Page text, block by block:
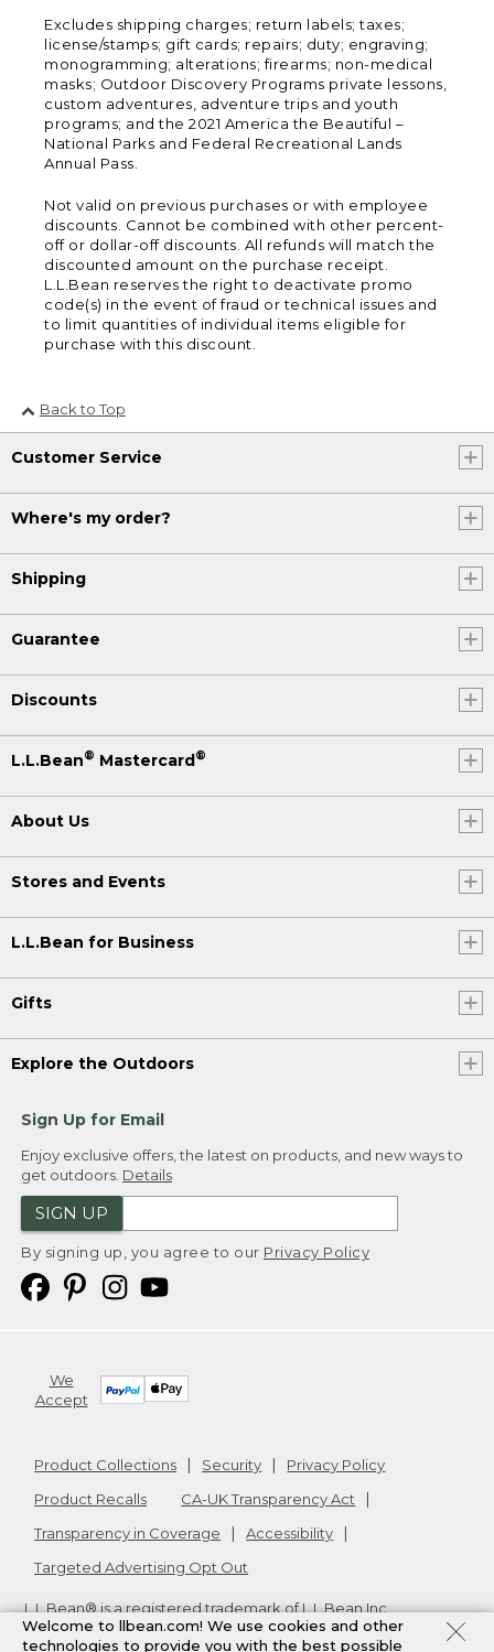
Excludes shipping charges; return labels; taxes;
license/stamps; gift cards; repairs; duty; engraving;
monogramming; alterations; firearms; non-medical
masks; Outdoor Discovery Programs private lessons,
custom adventures, adventure trips and youth
programs; and the 2021 America the Beautiful –
National Parks and Federal Recreational Lands
Annual Pass.
Not valid on previous purchases or with employee
discounts. Cannot be combined with other percent-
off or dollar-off discounts. All refunds will match the
discounted amount on the purchase receipt.
L.L.Bean reserves the right to deactivate promo
code(s) in the event of fraud or technical issues and
to limit quantities of individual items eligible for
purchase with this discount.
Back to Top
Customer Service
Where's my order?
Shipping
Guarantee
Discounts
L.L.Bean® Mastercard®
About Us
Stores and Events
L.L.Bean for Business
Gifts
Explore the Outdoors
Sign Up for Email
Enjoy exclusive offers, the latest on products, and new ways to
get outdoors. Details
SIGN UP
By signing up, you agree to our Privacy Policy
We
Accept
Product Collections Security
Privacy Policy
Product Recalls
CA-UK Transparency Act
Transparency in Coverage
Accessibility
Targeted Advertising Opt Out
L.L.Bean® is a registered trademark of L.L.Bean Inc.
Copyright2026. v24.1.205.1
Welcome to llbean.com! We use cookies and other
technologies to provide you with the best possible